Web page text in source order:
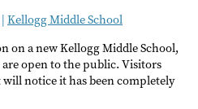
| Kellogg Middle School
on a new Kellogg Middle School,
open to the public. Visitors
notice it has been completely